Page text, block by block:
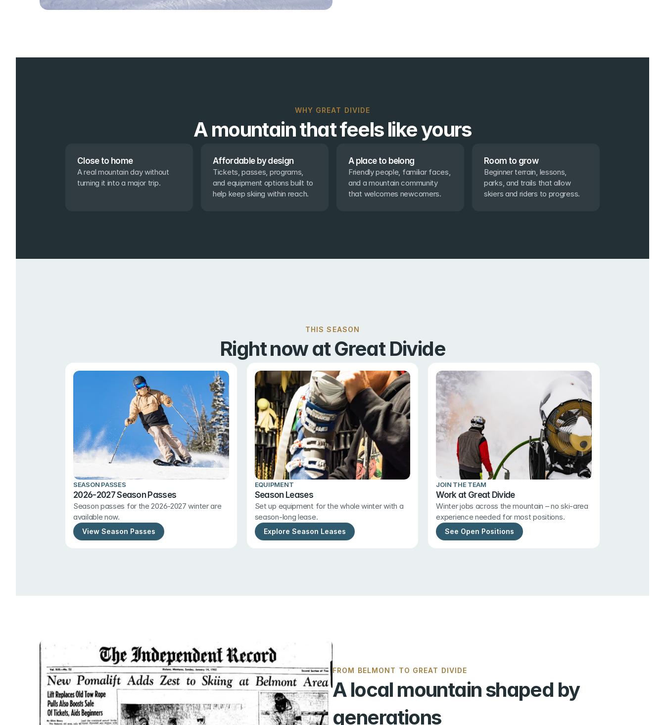
WHY GREAT DIVIDE
A mountain that feels like yours
Close to home
A real mountain day without
turning it into a major trip.
Affordable by design
Tickets, passes, programs,
and equipment options built to
help keep skiing within reach.
A place to belong
Friendly people, familiar faces,
and a mountain community
that welcomes newcomers.
Room to grow
Beginner terrain, lessons,
parks, and trails that allow
skiers and riders to progress.
THIS SEASON
Right now at Great Divide
SEASON PASSES
2026-2027 Season Passes
Season passes for the 2026-2027 winter are
available now.
View Season Passes
EQUIPMENT
Season Leases
Set up equipment for the whole winter with a
season-long lease.
Explore Season Leases
JOIN THE TEAM
Work at Great Divide
Winter jobs across the mountain – no ski-area
experience needed for most positions.
See Open Positions
FROM BELMONT TO GREAT DIVIDE
A local mountain shaped by
generations